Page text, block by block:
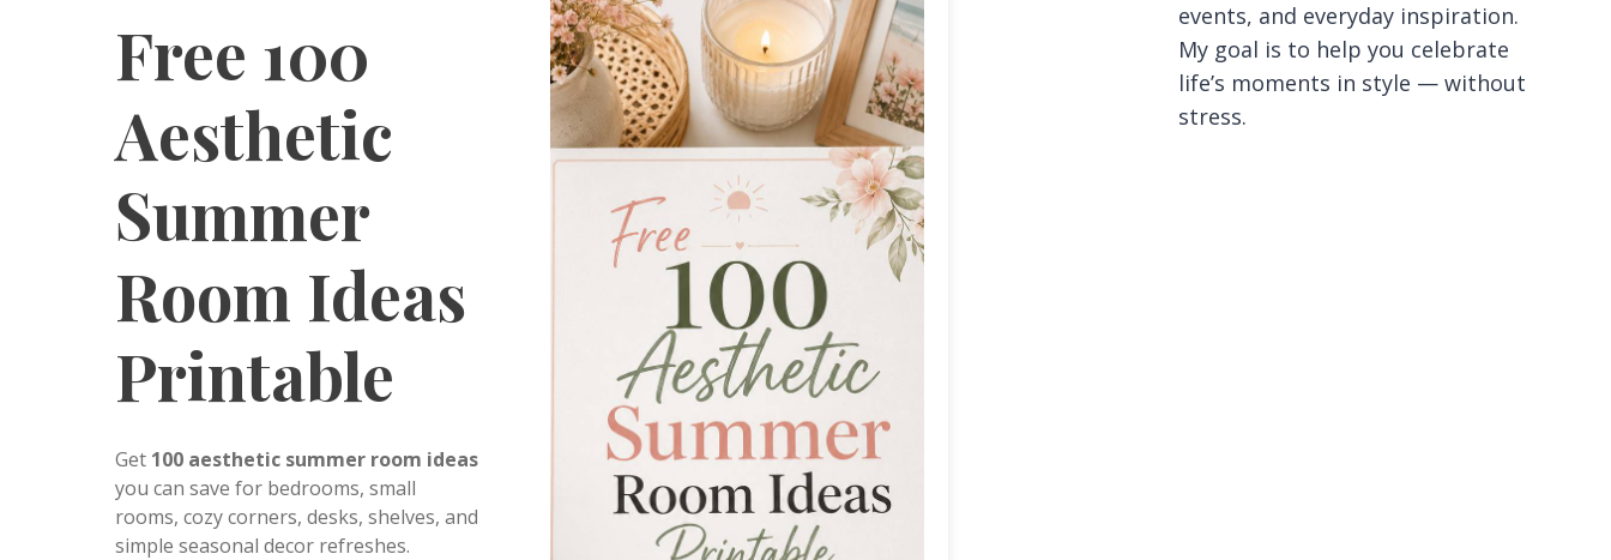
Free 100
Aesthetic
Summer
Room Ideas
Printable
Get 100 aesthetic summer room ideas
you can save for bedrooms, small
rooms, cozy corners, desks, shelves, and
simple seasonal decor refreshes.
events, and everyday inspiration.
My goal is to help you celebrate
life’s moments in style — without
stress.